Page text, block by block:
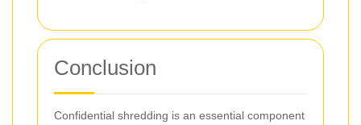
Conclusion
Confidential shredding is an essential component